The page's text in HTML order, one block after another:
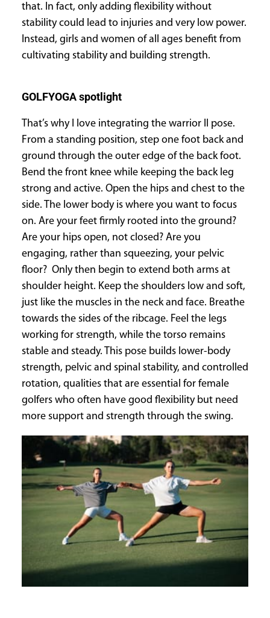
that. In fact, only adding flexibility without
stability could lead to injuries and very low power.
Instead, girls and women of all ages benefit from
cultivating stability and building strength.
GOLFYOGA spotlight
That’s why I love integrating the warrior II pose.
From a standing position, step one foot back and
ground through the outer edge of the back foot.
Bend the front knee while keeping the back leg
strong and active. Open the hips and chest to the
side. The lower body is where you want to focus
on. Are your feet firmly rooted into the ground?
Are your hips open, not closed? Are you
engaging, rather than squeezing, your pelvic
floor? Only then begin to extend both arms at
shoulder height. Keep the shoulders low and soft,
just like the muscles in the neck and face. Breathe
towards the sides of the ribcage. Feel the legs
working for strength, while the torso remains
stable and steady. This pose builds lower-body
strength, pelvic and spinal stability, and controlled
rotation, qualities that are essential for female
golfers who often have good flexibility but need
more support and strength through the swing.